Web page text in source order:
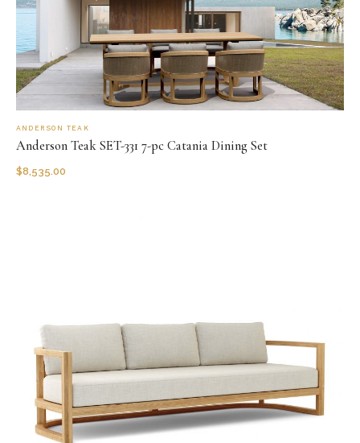
ANDERSON TEAK
Anderson Teak SET-331 7-pc Catania Dining Set
$8,535.00